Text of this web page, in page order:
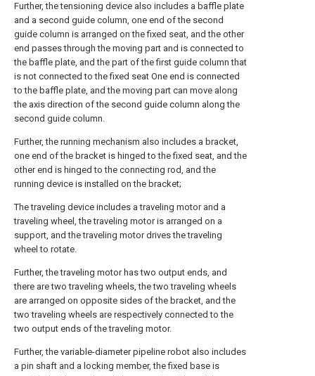
Further, the tensioning device also includes a baffle plate
and a second guide column, one end of the second
guide column is arranged on the fixed seat, and the other
end passes through the moving part and is connected to
the baffle plate, and the part of the first guide column that
is not connected to the fixed seat One end is connected
to the baffle plate, and the moving part can move along
the axis direction of the second guide column along the
second guide column.
Further, the running mechanism also includes a bracket,
one end of the bracket is hinged to the fixed seat, and the
other end is hinged to the connecting rod, and the
running device is installed on the bracket;
The traveling device includes a traveling motor and a
traveling wheel, the traveling motor is arranged on a
support, and the traveling motor drives the traveling
wheel to rotate.
Further, the traveling motor has two output ends, and
there are two traveling wheels, the two traveling wheels
are arranged on opposite sides of the bracket, and the
two traveling wheels are respectively connected to the
two output ends of the traveling motor.
Further, the variable-diameter pipeline robot also includes
a pin shaft and a locking member, the fixed base is